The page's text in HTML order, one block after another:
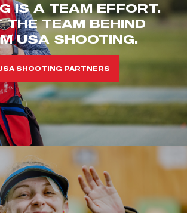
IS A TEAM EFFORT.
THE TEAM BEHIND
USA SHOOTING.
SHOOTING PARTNERS